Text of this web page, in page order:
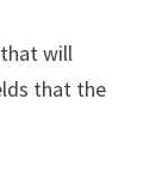
will
that the